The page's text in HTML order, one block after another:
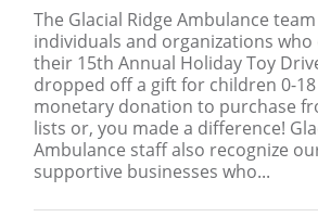
The Glacial Ridge Ambulance
individuals and organizations
their 15th Annual Holiday Toy
dropped off a gift for children 0-18
monetary donation to purchase
lists or, you made a difference!
Ambulance staff also recognize
supportive businesses who...